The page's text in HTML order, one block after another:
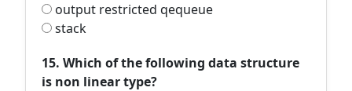
output restricted qequeue
stack
15. Which of the following data structure
is non linear type?